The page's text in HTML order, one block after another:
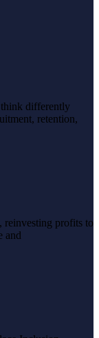
differently
retention,
reinvesting profits to
and